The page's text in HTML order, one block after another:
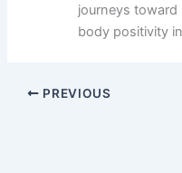
journeys
body positivity
PREVIOUS